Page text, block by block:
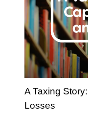
A Taxing
Losses